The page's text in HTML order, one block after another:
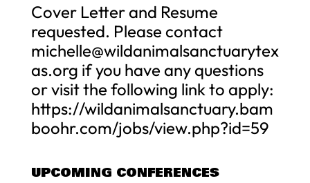
Cover Letter and Resume
requested. Please contact
michelle@wildanimalsanctuarytex
as.org if you have any questions
or visit the following link to apply:
https://wildanimalsanctuary.bam
boohr.com/jobs/view.php?id=59
UPCOMING CONFERENCES